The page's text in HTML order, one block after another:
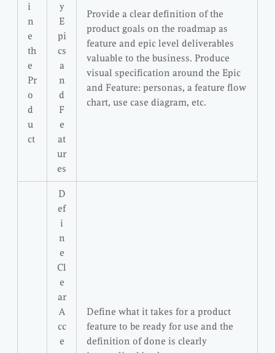
i
n
e
th
e
Pr
o
d
u
ct
y
E
pi
cs
a
n
d
F
e
at
ur
es
Provide a clear definition of the
product goals on the roadmap as
feature and epic level deliverables
valuable to the business. Produce
visual specification around the Epic
and Feature: personas, a feature flow
chart, use case diagram, etc.
D
ef
i
n
e
Cl
e
ar
A
cc
e
Define what it takes for a product
feature to be ready for use and the
definition of done is clearly